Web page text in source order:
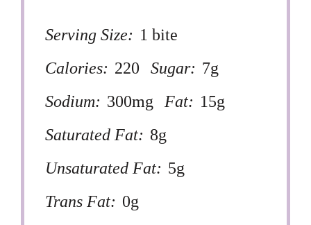
Serving Size: 1 bite
Calories: 220 Sugar: 7g
Sodium: 300mg Fat: 15g
Saturated Fat: 8g
Unsaturated Fat: 5g
Trans Fat: 0g